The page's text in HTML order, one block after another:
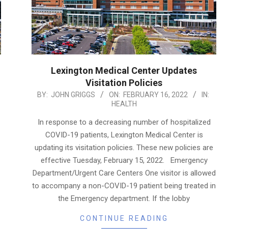
Lexington Medical Center Updates
Visitation Policies
2022-
16
BY: JOHN GRIGGS ON: FEBRUARY 16, 2022
IN:
HEALTH
In response to a decreasing number of hospitalized
COVID-19 patients, Lexington Medical Center is
updating its visitation policies. These new policies are
effective Tuesday, February 15, 2022. Emergency
Department/Urgent Care Centers One visitor is allowed
to accompany a non-COVID-19 patient being treated in
the Emergency department. If the lobby
CONTINUE READING